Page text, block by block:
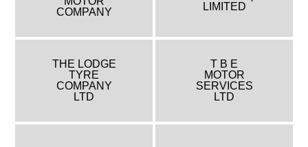
COMPANY
LIMITED
THE LODGE
TYRE
COMPANY
LTD
T B E
MOTOR
SERVICES
LTD